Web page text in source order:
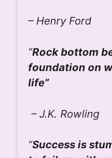
– Henry Ford
”Rock bottom
foundation on
life”
– J.K. Rowling
“Success is